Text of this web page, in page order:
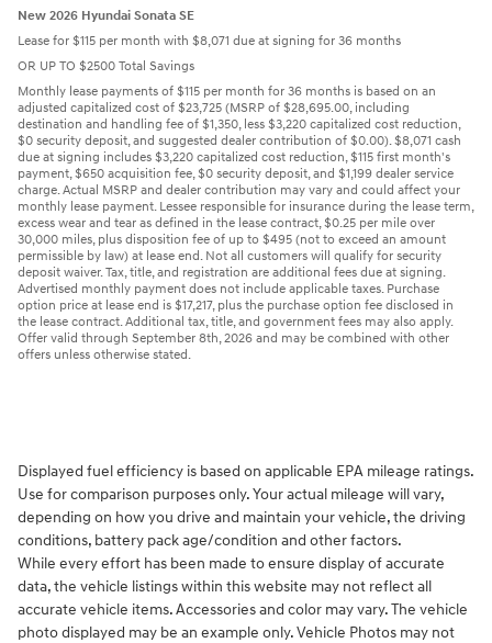
New 2026 Hyundai Sonata SE
Lease for $115 per month with $8,071 due at signing for 36 months
OR UP TO $2500 Total Savings
Monthly lease payments of $115 per month for 36 months is based on an
adjusted capitalized cost of $23,725 (MSRP of $28,695.00, including
destination and handling fee of $1,350, less $3,220 capitalized cost reduction,
$0 security deposit, and suggested dealer contribution of $0.00). $8,071 cash
due at signing includes $3,220 capitalized cost reduction, $115 first month's
payment, $650 acquisition fee, $0 security deposit, and $1,199 dealer service
charge. Actual MSRP and dealer contribution may vary and could affect your
monthly lease payment. Lessee responsible for insurance during the lease term,
excess wear and tear as defined in the lease contract, $0.25 per mile over
30,000 miles, plus disposition fee of up to $495 (not to exceed an amount
permissible by law) at lease end. Not all customers will qualify for security
deposit waiver. Tax, title, and registration are additional fees due at signing.
Advertised monthly payment does not include applicable taxes. Purchase
option price at lease end is $17,217, plus the purchase option fee disclosed in
the lease contract. Additional tax, title, and government fees may also apply.
Offer valid through September 8th, 2026 and may be combined with other
offers unless otherwise stated.
Displayed fuel efficiency is based on applicable EPA mileage ratings.
Use for comparison purposes only. Your actual mileage will vary,
depending on how you drive and maintain your vehicle, the driving
conditions, battery pack age/condition and other factors.
While every effort has been made to ensure display of accurate
data, the vehicle listings within this website may not reflect all
accurate vehicle items. Accessories and color may vary. The vehicle
photo displayed may be an example only. Vehicle Photos may not